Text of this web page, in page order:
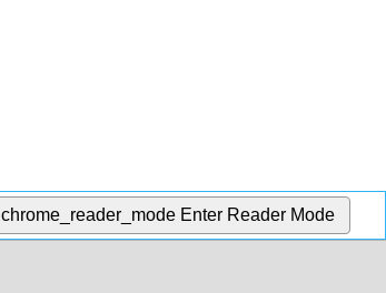
chrome_reader_mode Enter Reader Mode